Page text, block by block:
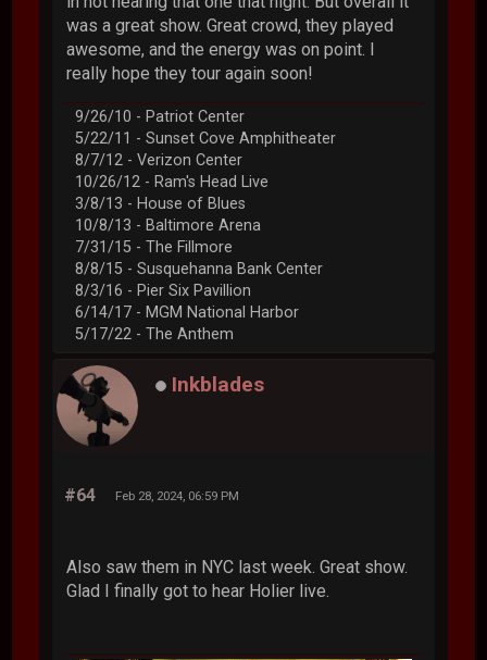
was a great show. Great crowd, they played
awesome, and the energy was on point. I
really hope they tour again soon!
9/26/10 - Patriot Center
5/22/11 - Sunset Cove Amphitheater
8/7/12 - Verizon Center
10/26/12 - Ram's Head Live
3/8/13 - House of Blues
10/8/13 - Baltimore Arena
7/31/15 - The Fillmore
8/8/15 - Susquehanna Bank Center
8/3/16 - Pier Six Pavillion
6/14/17 - MGM National Harbor
5/17/22 - The Anthem
Inkblades
#64 Feb 28, 2024, 06:59 PM
Also saw them in NYC last week. Great show.
Glad I finally got to hear Holier live.